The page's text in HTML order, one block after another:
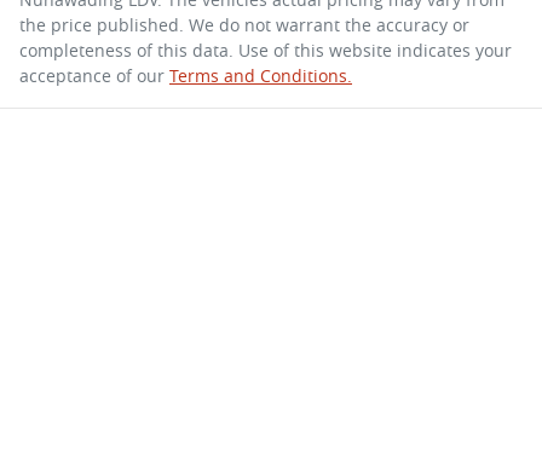
the price published. We do not warrant the accuracy or
completeness of this data. Use of this website indicates your
acceptance of our Terms and Conditions.